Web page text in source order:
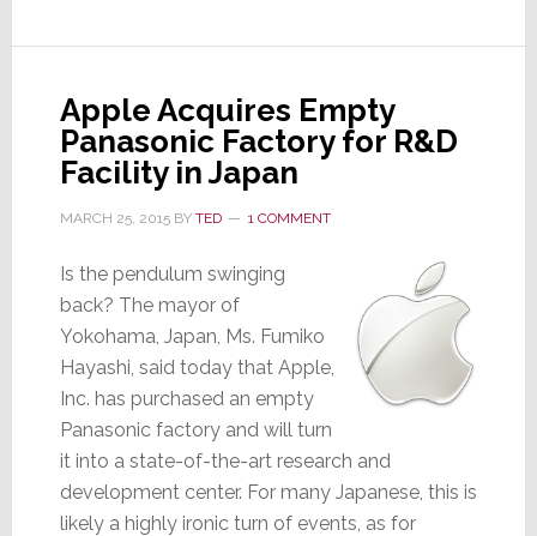
Apple Acquires Empty
Panasonic Factory for R&D
Facility in Japan
MARCH 25, 2015BY TED 1 COMMENT
Is the pendulum swinging
back? The mayor of
Yokohama, Japan, Ms. Fumiko
Hayashi, said today that Apple,
Inc. has purchased an empty
Panasonic factory and will turn
it into a state-of-the-art research and
development center. For many Japanese, this is
likely a highly ironic turn of events, as for